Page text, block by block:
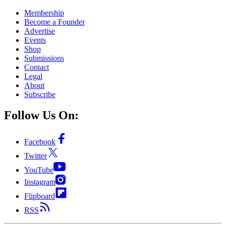
Membership
Become a Founder
Advertise
Events
Shop
Submissions
Contact
Legal
About
Subscribe
Follow Us On:
Facebook
Twitter
YouTube
Instagram
Flipboard
RSS